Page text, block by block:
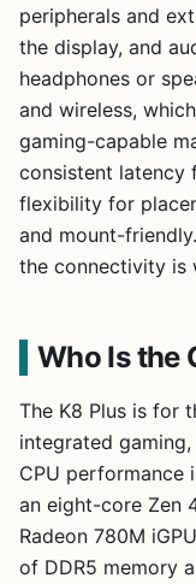
peripherals and
the display, and
headphones or
and wireless,
gaming-capable
consistent latency
flexibility for
and mount-
the connectivity is
Who Is the
The K8 Plus is for
integrated
CPU performance
an eight-core Zen
Radeon 780M
of DDR5 memory